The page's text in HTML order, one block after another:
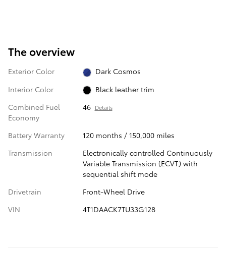
The overview
Exterior Color
Dark Cosmos
Interior Color
Black leather trim
Combined Fuel
Economy
46 Details
Battery Warranty
120 months / 150,000 miles
Transmission
Electronically controlled Continuously
Variable Transmission (ECVT) with
sequential shift mode
Drivetrain
Front-Wheel Drive
VIN
4T1DAACK7TU33G128